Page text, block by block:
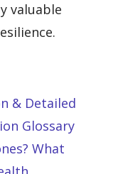
valuable
& Detailed
Glossary
What